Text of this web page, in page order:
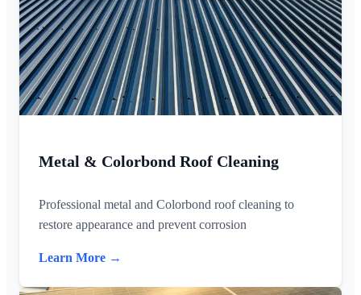
Metal & Colorbond Roof Cleaning
Professional metal and Colorbond roof cleaning to
restore appearance and prevent corrosion
Learn More →